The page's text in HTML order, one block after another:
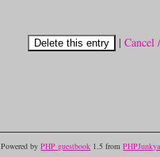
| Cancel
Powered byPHP guestbook 1.5 from